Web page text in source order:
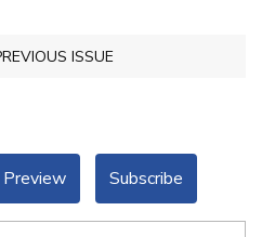
ISSUE
Preview Subscribe